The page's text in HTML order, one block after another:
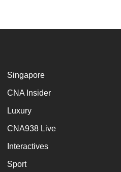
Singapore
CNA Insider
Luxury
CNA938 Live
Interactives
Sport